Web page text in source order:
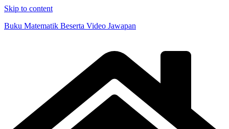
Skip to content
Buku Matematik Beserta Video Jawapan